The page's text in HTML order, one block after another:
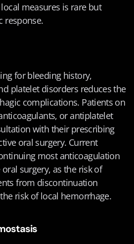
measures is rare but
response.
for bleeding history,
platelet disorders reduces the
complications. Patients on
or antiplatelet
with their prescribing
oral surgery. Current
most anticoagulation
surgery, as the risk of
from discontinuation
risk of local hemorrhage.